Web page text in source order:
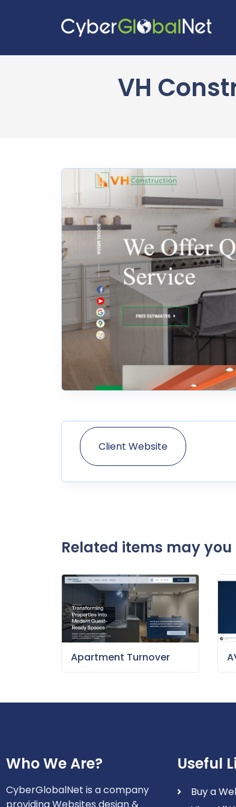
VH
Client Website
Related items may you
Apartment Turnover
Who We Are?
CyberGlobalNet is a company
Useful
Buy a